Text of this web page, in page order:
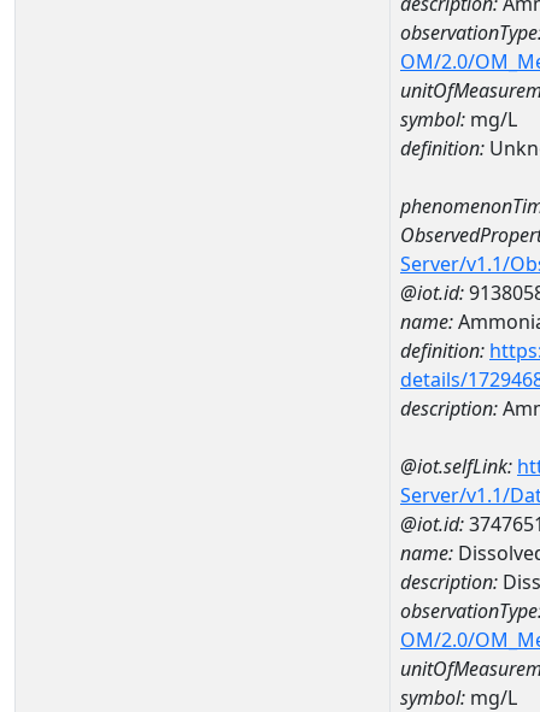
OM/2.0/
symbol: mg/L
definition:
Server/v1.1/
@iot.id:
name:
definition:
details/
description:
@iot.selfLink:
Server/v1.1/
@iot.id:
name:
description:
OM/2.0/
symbol: mg/L